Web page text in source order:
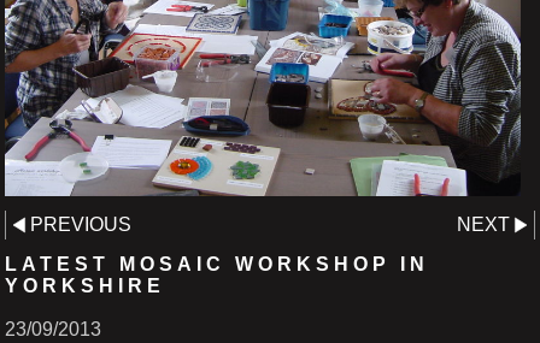
PREVIOUS
NEXT
LATEST MOSAIC WORKSHOP IN
YORKSHIRE
23/09/2013